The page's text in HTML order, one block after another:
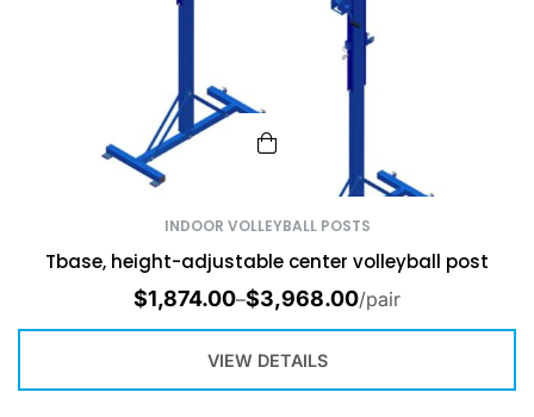
INDOOR VOLLEYBALL POSTS
Tbase, height-adjustable center volleyball post
$1,874.00–$3,968.00/pair
VIEW DETAILS